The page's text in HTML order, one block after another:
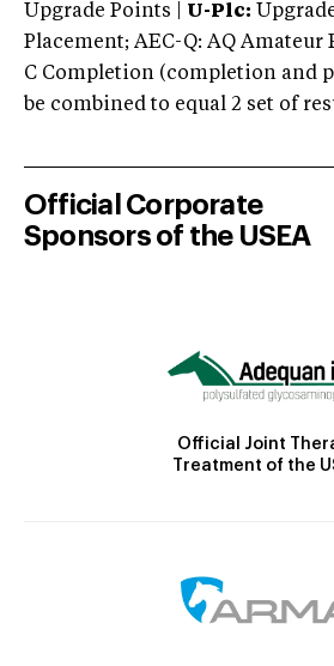
Upgrade Points | U-Plc:
Placement; AEC-Q: AQ Amateur
C Completion (completion and
be combined to equal 2 set of
Official Corporate
Sponsors of the USEA
Official Joint
Treatment of the